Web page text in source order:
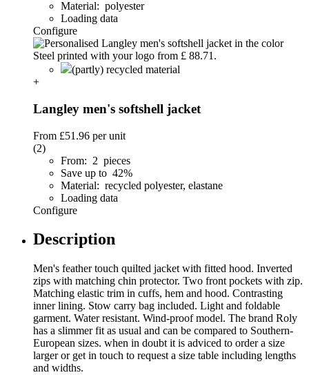
Material: polyester
Loading data
Configure
(partly) recycled material
+
Langley men's softshell jacket
From £51.96 per unit
(2)
From: 2 pieces
Save up to 42%
Material: recycled polyester, elastane
Loading data
Configure
Description
Men's feather touch quilted jacket with fitted hood. Inverted
zips with matching chin protector. Two front pockets with zip.
Matching elastic trim in cuffs, hem and hood. Contrasting
inner lining. Stow carry bag included. Light and foldable
garment. Water resistant. Wind-proof model. The brand Roly
has a slimmer fit as usual and can be compared to Southern-
European sizes. when in doubt it is adviced to order a size
larger or get in touch to request a size table including lengths
and widths.